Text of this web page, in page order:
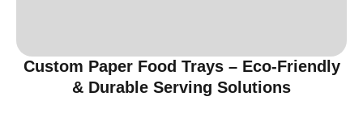
Custom Paper Food Trays – Eco-Friendly
& Durable Serving Solutions